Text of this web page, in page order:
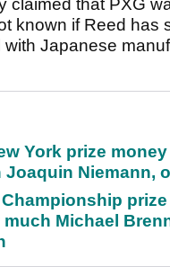
claimed that PXG
known if Reed has
Japanese
York prize money
Joaquin Niemann,
much Michael